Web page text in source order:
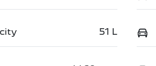
51 L